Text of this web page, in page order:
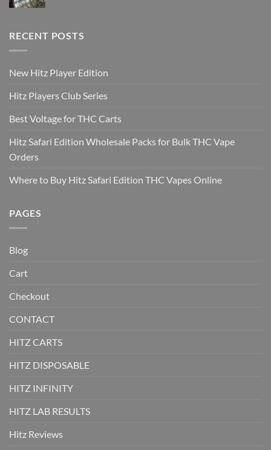
RECENT POSTS
New Hitz Player Edition
Hitz Players Club Series
Best Voltage for THC Carts
Hitz Safari Edition Wholesale Packs for Bulk THC Vape
Orders
Where to Buy Hitz Safari Edition THC Vapes Online
PAGES
Blog
Cart
Checkout
CONTACT
HITZ CARTS
HITZ DISPOSABLE
HITZ INFINITY
HITZ LAB RESULTS
Hitz Reviews